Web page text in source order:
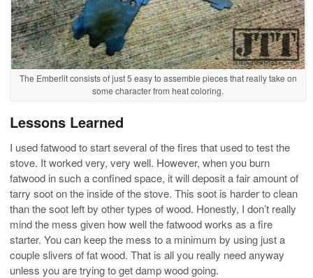
The Emberlit consists of just 5 easy to assemble pieces that really take on
some character from heat coloring.
Lessons Learned
I used fatwood to start several of the fires that used to test the
stove. It worked very, very well. However, when you burn
fatwood in such a confined space, it will deposit a fair amount of
tarry soot on the inside of the stove. This soot is harder to clean
than the soot left by other types of wood. Honestly, I don’t really
mind the mess given how well the fatwood works as a fire
starter. You can keep the mess to a minimum by using just a
couple slivers of fat wood. That is all you really need anyway
unless you are trying to get damp wood going.